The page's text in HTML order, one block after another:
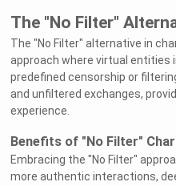
The "No Filter"
The "No Filter" alternative in
approach where virtual
predefined censorship or
and unfiltered exchanges,
experience.
Benefits of "No Filter"
Embracing the "No Filter"
more authentic interactions,